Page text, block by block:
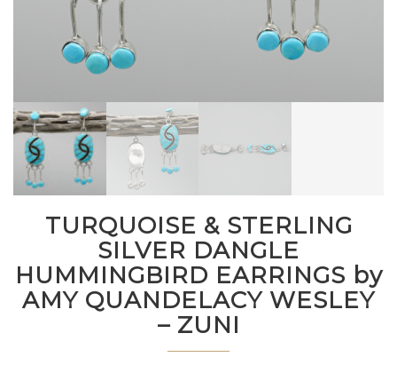
TURQUOISE & STERLING
SILVER DANGLE
HUMMINGBIRD EARRINGS by
AMY QUANDELACY WESLEY
– ZUNI